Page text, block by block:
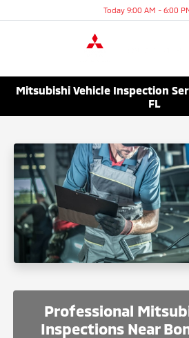
Today 9:00 AM - 6:00
Mitsubishi Vehicle Inspection
FL
Professional
Inspections Near